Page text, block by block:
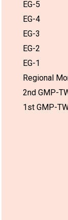
EG-5
EG-4
EG-3
EG-2
EG-1
Regional
2nd GMP-
1st GMP-